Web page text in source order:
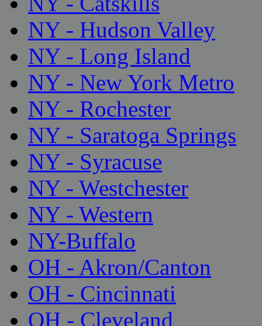
NY - Hudson Valley
NY - Long Island
NY - New York Metro
NY - Rochester
NY - Saratoga Springs
NY - Syracuse
NY - Westchester
NY - Western
NY-Buffalo
OH - Akron/Canton
OH - Cincinnati
OH - Cleveland